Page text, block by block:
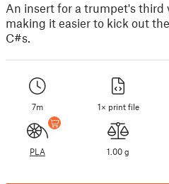
An insert for a trumpet's third
making it easier to kick out
C#s.
7m 1× print file
PLA 1.00 g